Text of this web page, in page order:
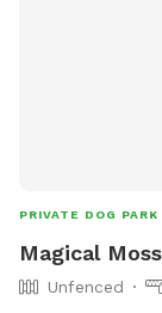
PRIVATE DOG PARK
Magical
Unfenced